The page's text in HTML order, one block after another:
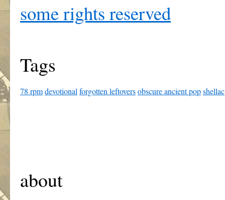
some rights reserved
Tags
78 rpmdevotional forgotten leftoversobscure ancient popshellac
about